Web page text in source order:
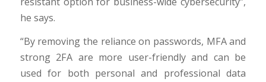
he says.
“By removing the reliance on passwords, MFA and
strong 2FA are more user-friendly and can be
used for both personal and professional data